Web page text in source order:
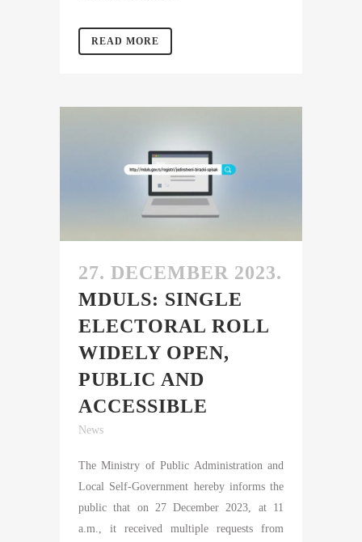
READ MORE
27. DECEMBER 2023.
MDULS: SINGLE
ELECTORAL ROLL
WIDELY OPEN,
PUBLIC AND
ACCESSIBLE
News
The Ministry of Public Administration and
Local Self-Government hereby informs the
public that on 27 December 2023, at 11
a.m., it received multiple requests from